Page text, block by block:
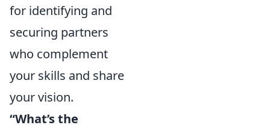
for identifying and
securing partners
who complement
your skills and share
your vision.
“What’s the